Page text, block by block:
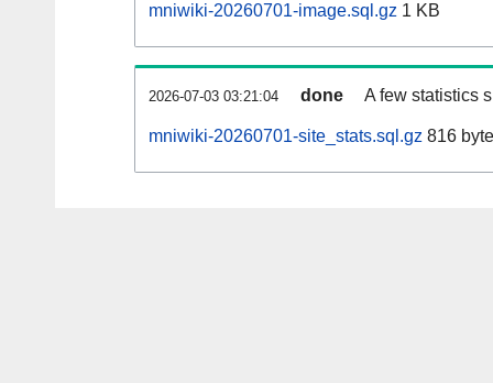
mniwiki-20260701-image.sql.gz 1 KB
2026-07-03 03:21:04 done A few statistics
mniwiki-20260701-site_stats.sql.gz 816